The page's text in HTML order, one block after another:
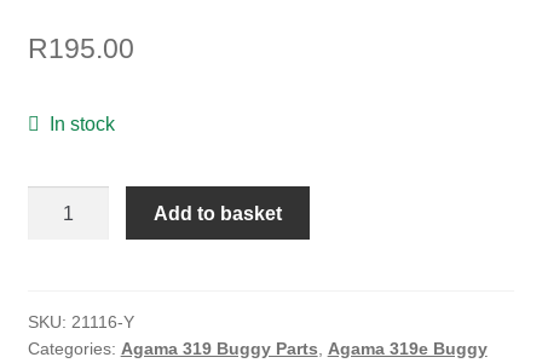
MY ACCOUNT
R195.00
In stock
SOFT
quantity
Add to basket
SKU: 21116-Y
Categories: Agama 319 Buggy Parts, Agama 319e Buggy